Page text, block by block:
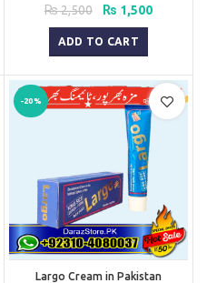
₨2,500
Original
price
was:
₨ 2,500.
₨ 1,500Current
ADD TO CART
-20%
Largo Cream in Pakistan